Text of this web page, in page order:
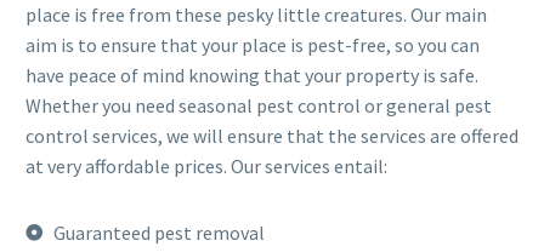
place is free from these pesky little creatures. Our main
aim is to ensure that your place is pest-free, so you can
have peace of mind knowing that your property is safe.
Whether you need seasonal pest control or general pest
control services, we will ensure that the services are offered
at very affordable prices. Our services entail:
Guaranteed pest removal